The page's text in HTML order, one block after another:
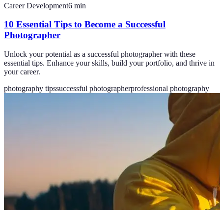
Career Development6 min
10 Essential Tips to Become a Successful
Photographer
Unlock your potential as a successful photographer with these
essential tips. Enhance your skills, build your portfolio, and thrive in
your career.
photography tipssuccessful photographerprofessional photography